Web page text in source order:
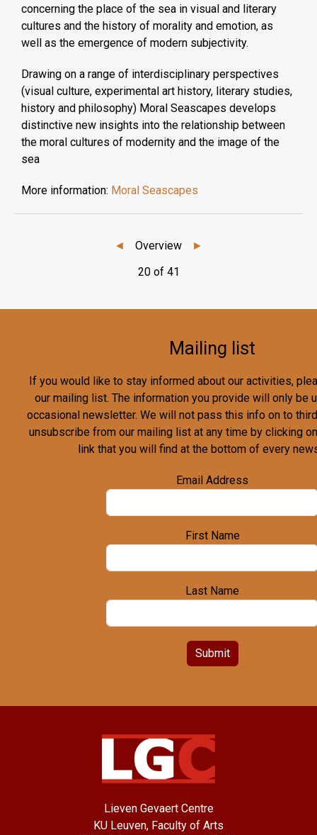
concerning the place of the sea in visual and literary
cultures and the history of morality and emotion, as
well as the emergence of modern subjectivity.
Drawing on a range of interdisciplinary perspectives
(visual culture, experimental art history, literary studies,
history and philosophy) Moral Seascapes develops
distinctive new insights into the relationship between
the moral cultures of modernity and the image of the
sea
More information: Moral Seascapes
◄ Overview
►
20 of 41
Mailing list
If you would like to stay informed about our activities,
our mailing list. The information you provide will only be
occasional newsletter. We will not pass this info on to
unsubscribe from our mailing list at any time by clicking
link that you will find at the bottom of every
Email Address
First Name
Last Name
Submit
Lieven Gevaert Centre
KU Leuven, Faculty of Arts